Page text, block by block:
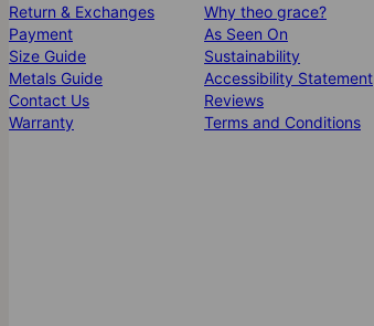
Return & Exchanges
Payment
Size Guide
Metals Guide
Contact Us
Warranty
Why theo grace?
As Seen On
Sustainability
Accessibility Statement
Reviews
Terms and Conditions